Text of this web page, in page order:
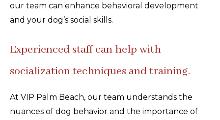
our team can enhance behavioral development
and your dog’s social skills.
Experienced staff can help with
socialization techniques and training.
At VIP Palm Beach, our team understands the
nuances of dog behavior and the importance of